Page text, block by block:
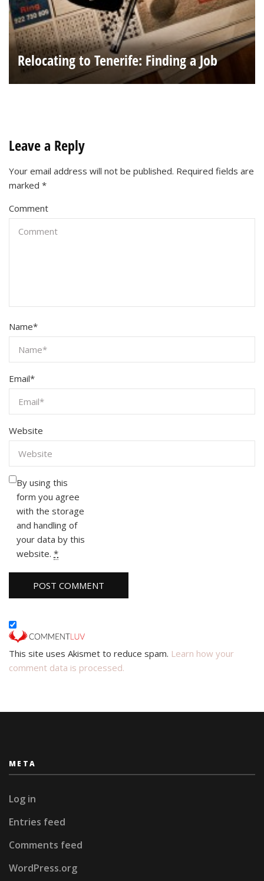
Relocating to Tenerife: Finding a Job
Leave a Reply
Your email address will not be published. Required fields are
marked *
Comment
Name*
Email*
Website
By using this
form you agree
with the storage
and handling of
your data by this
website. *
This site uses Akismet to reduce spam. Learn how your
comment data is processed.
META
Log in
Entries feed
Comments feed
WordPress.org